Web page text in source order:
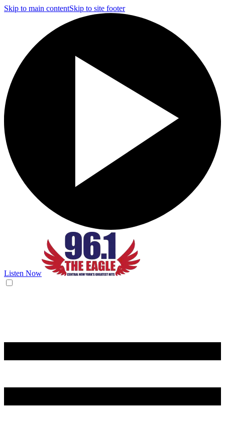
Skip to main contentSkip to site footer
Listen Now